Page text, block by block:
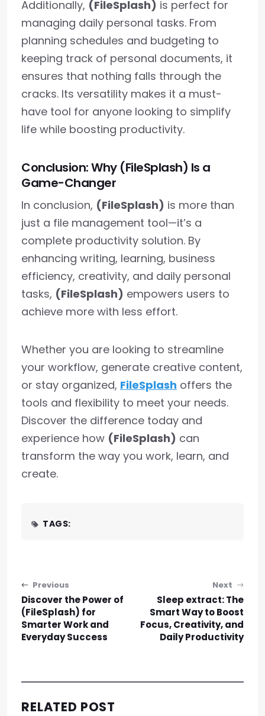
Additionally, (FileSplash) is perfect for
managing daily personal tasks. From
planning schedules and budgeting to
keeping track of personal documents, it
ensures that nothing falls through the
cracks. Its versatility makes it a must-
have tool for anyone looking to simplify
life while boosting productivity.
Conclusion: Why (FileSplash) Is a
Game-Changer
In conclusion, (FileSplash) is more than
just a file management tool—it’s a
complete productivity solution. By
enhancing writing, learning, business
efficiency, creativity, and daily personal
tasks, (FileSplash) empowers users to
achieve more with less effort.
Whether you are looking to streamline
your workflow, generate creative content,
or stay organized, FileSplash offers the
tools and flexibility to meet your needs.
Discover the difference today and
experience how (FileSplash) can
transform the way you work, learn, and
create.
TAGS:
Post navigation
Previous
Discover the Power of
(FileSplash) for
Smarter Work and
Everyday Success
Next
Sleep extract: The
Smart Way to Boost
Focus, Creativity, and
Daily Productivity
RELATED POST